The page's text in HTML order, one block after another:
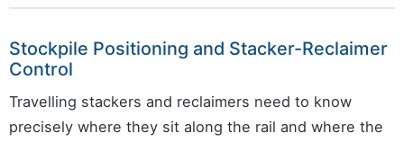
Stockpile Positioning and Stacker-Reclaimer
Control
Travelling stackers and reclaimers need to know
precisely where they sit along the rail and where the